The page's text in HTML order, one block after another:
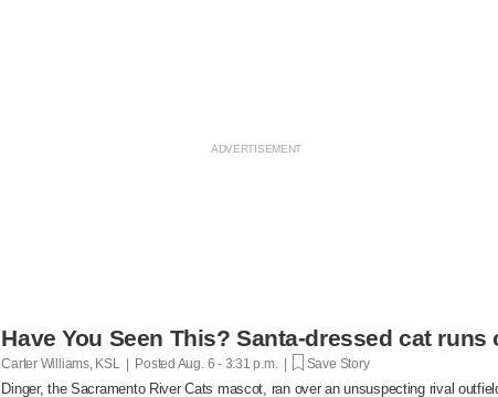
Have You Seen This? Santa-dressed cat
Carter Williams, KSL | Posted Aug. 6 - 3:31 p.m. | Save Story
Dinger, the Sacramento River Cats mascot, ran over an unsuspecting rival